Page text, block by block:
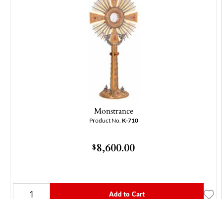
Monstrance
Product No. K-710
$8,600.00
Add to Cart